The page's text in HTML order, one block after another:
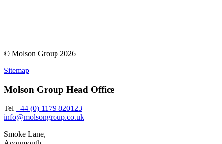
© Molson Group 2026
Sitemap
Molson Group Head Office
Tel +44 (0) 1179 820123
info@molsongroup.co.uk
Smoke Lane,